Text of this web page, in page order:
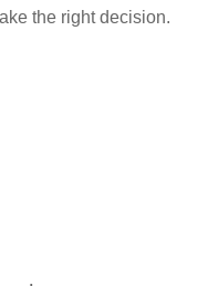
the right decision.